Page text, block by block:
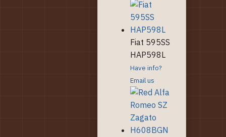
Fiat 595SS
HAP598L
Have info?
Email us